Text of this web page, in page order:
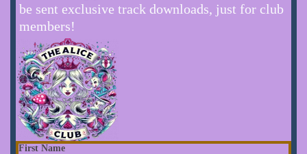
be sent exclusive track downloads, just for club
members!
First Name